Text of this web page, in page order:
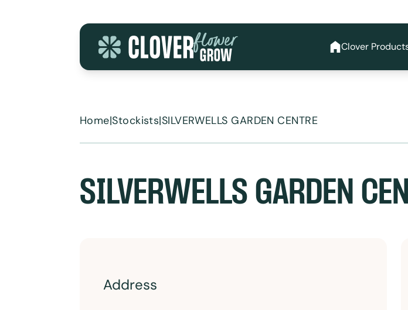
Clover
Home|Stockists|SILVERWELLS GARDEN CENTRE
SILVERWELLS GARDEN
Address